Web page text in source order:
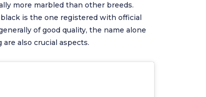
more marbled than other breeds.
is the one registered with official
of good quality, the name alone
also crucial aspects.